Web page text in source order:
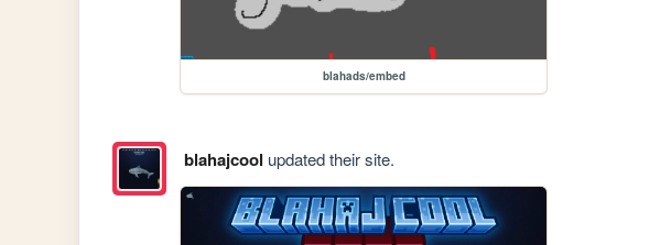
blahads/embed
blahajcool updated their site.